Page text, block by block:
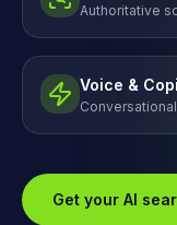
Authoritative
Voice &
Get your AI